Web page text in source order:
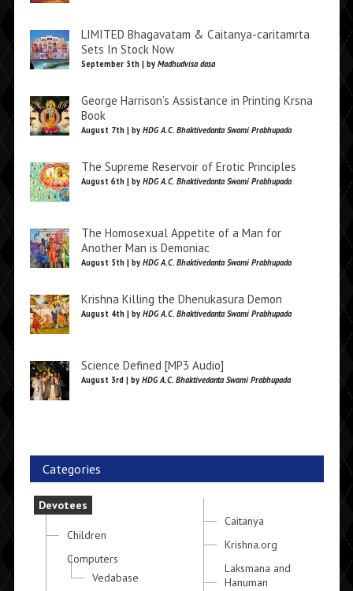
LIMITED Bhagavatam & Caitanya-caritamrta
Sets In Stock Now
September 5th | by Madhudvisa dasa
George Harrison’s Assistance in Printing Krsna
Book
August 7th | by HDG A.C. Bhaktivedanta Swami Prabhupada
The Supreme Reservoir of Erotic Principles
August 6th | by HDG A.C. Bhaktivedanta Swami Prabhupada
The Homosexual Appetite of a Man for
Another Man is Demoniac
August 5th | by HDG A.C. Bhaktivedanta Swami Prabhupada
Krishna Killing the Dhenukasura Demon
August 4th | by HDG A.C. Bhaktivedanta Swami Prabhupada
Science Defined [MP3 Audio]
August 3rd | by HDG A.C. Bhaktivedanta Swami Prabhupada
Categories
Devotees
Children
Computers
Vedabase
Caitanya
Krishna.org
Laksmana and
Hanuman